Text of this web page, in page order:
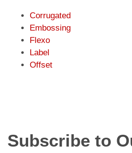
Corrugated
Embossing
Flexo
Label
Offset
Subscribe to